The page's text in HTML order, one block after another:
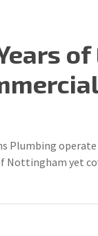
Plumbing
Nottingham yet